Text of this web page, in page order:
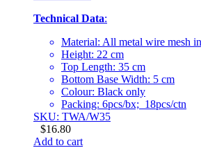
Technical Data:
Material: All metal wire mesh
Height: 22 cm
Top Length: 35 cm
Bottom Base Width: 5 cm
Colour: Black only
Packing: 6pcs/bx; 18pcs/ctn
SKU: TWA/W35
$16.80
Add to cart